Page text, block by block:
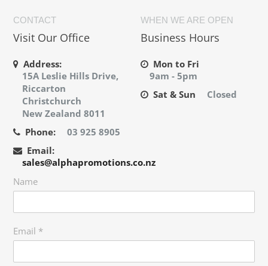
CONTACT
Visit Our Office
Address:
15A Leslie Hills Drive,
Riccarton
Christchurch
New Zealand 8011
Phone:
03 925 8905
Email:
sales@alphapromotions.co.nz
WHEN WE ARE OPEN
Business Hours
Mon to Fri
9am - 5pm
Sat & Sun
Closed
Name
Email *